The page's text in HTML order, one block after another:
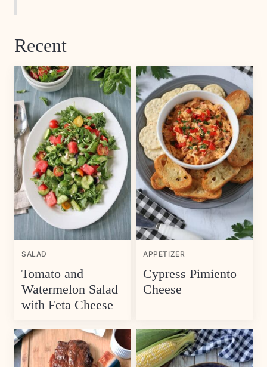
Recent
SALAD
Tomato and
Watermelon Salad
with Feta Cheese
APPETIZER
Cypress Pimiento
Cheese